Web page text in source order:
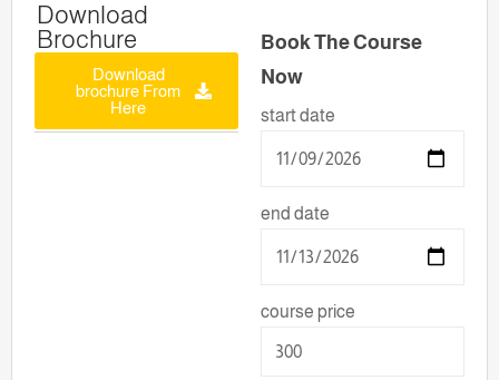
Download
Brochure
Download
brochure From
Here
Book The Course
Now
start date
end date
course price